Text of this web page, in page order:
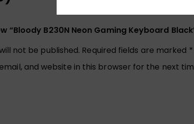
“Bloody B230N Neon Gaming Keyboard
not be published. Required fields are marked *
and website in this browser for the next